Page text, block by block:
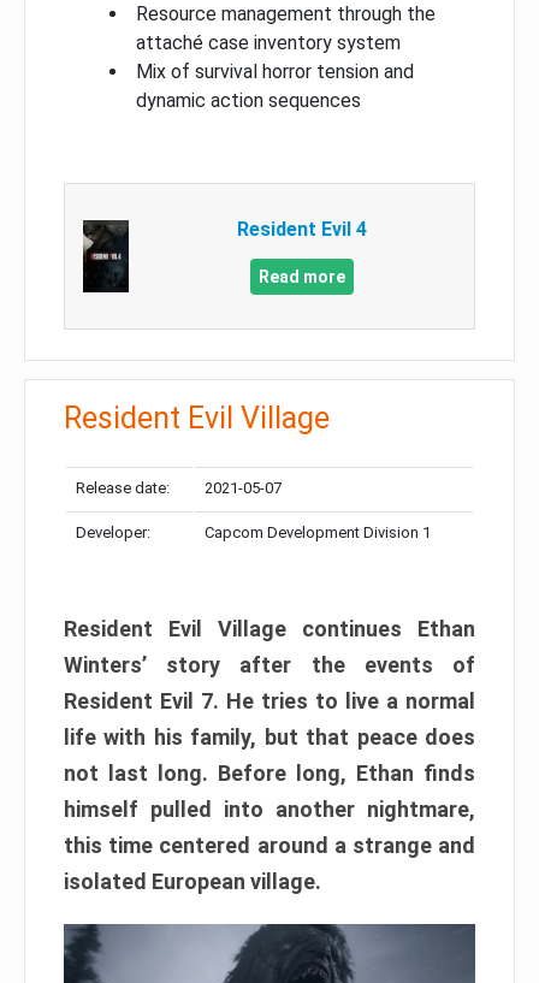
Resource management through the
attaché case inventory system
Mix of survival horror tension and
dynamic action sequences
Resident Evil 4
Read more
Resident Evil Village
Release date: 2021-05-07
Developer: Capcom Development Division 1
Resident Evil Village continues Ethan
Winters’ story after the events of
Resident Evil 7. He tries to live a normal
life with his family, but that peace does
not last long. Before long, Ethan finds
himself pulled into another nightmare,
this time centered around a strange and
isolated European village.